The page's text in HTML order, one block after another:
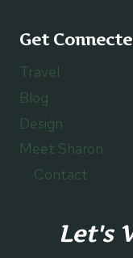
Get
Travel
Blog
Design
Meet Sharon
Contact
Let's